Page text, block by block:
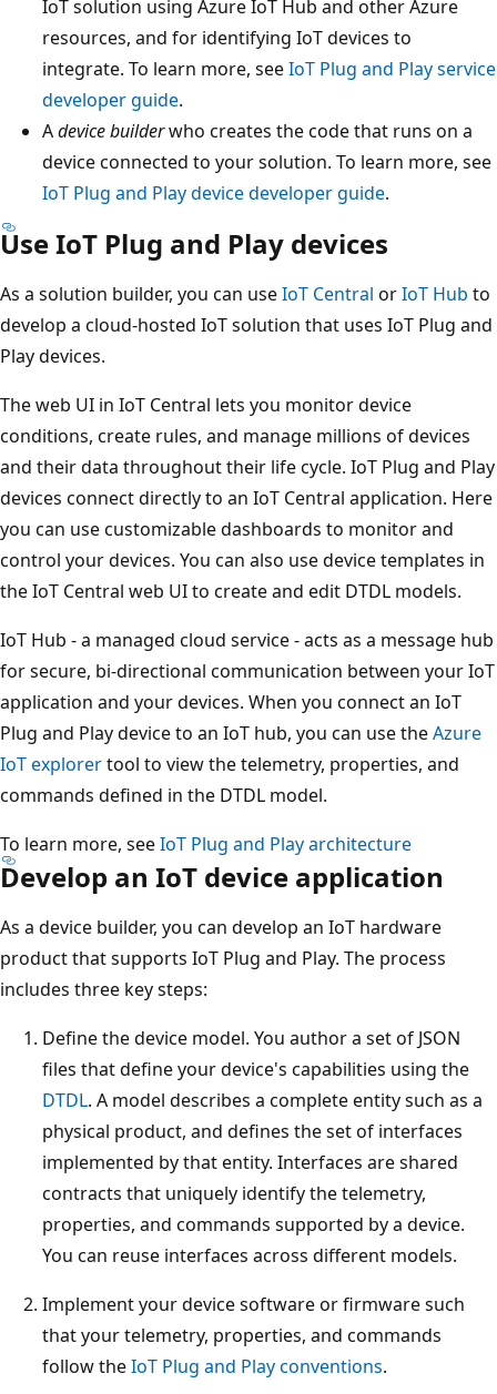
IoT solution using Azure IoT Hub and other Azure
resources, and for identifying IoT devices to
integrate. To learn more, seeIoT Plug and Play service
developer guide.
Adevice builderwho creates the code that runs on a
device connected to your solution. To learn more, see
IoT Plug and Play device developer guide.
Use IoT Plug and Play devices
As a solution builder, you can useIoT Central orIoT Hub to
develop a cloud-hosted IoT solution that uses IoT Plug and
Play devices.
The web UI in IoT Central lets you monitor device
conditions, create rules, and manage millions of devices
and their data throughout their life cycle. IoT Plug and Play
devices connect directly to an IoT Central application. Here
you can use customizable dashboards to monitor and
control your devices. You can also use device templates in
the IoT Central web UI to create and edit DTDL models.
IoT Hub - a managed cloud service - acts as a message hub
for secure, bi-directional communication between your IoT
application and your devices. When you connect an IoT
Plug and Play device to an IoT hub, you can use theAzure
IoT explorertool to view the telemetry, properties, and
commands defined in the DTDL model.
To learn more, seeIoT Plug and Play architecture
Develop an IoT device application
As a device builder, you can develop an IoT hardware
product that supports IoT Plug and Play. The process
includes three key steps:
Define the device model. You author a set of JSON
files that define your device's capabilities using the
DTDL. A model describes a complete entity such as a
physical product, and defines the set of interfaces
implemented by that entity. Interfaces are shared
contracts that uniquely identify the telemetry,
properties, and commands supported by a device.
You can reuse interfaces across different models.
Implement your device software or firmware such
that your telemetry, properties, and commands
follow theIoT Plug and Play conventions.